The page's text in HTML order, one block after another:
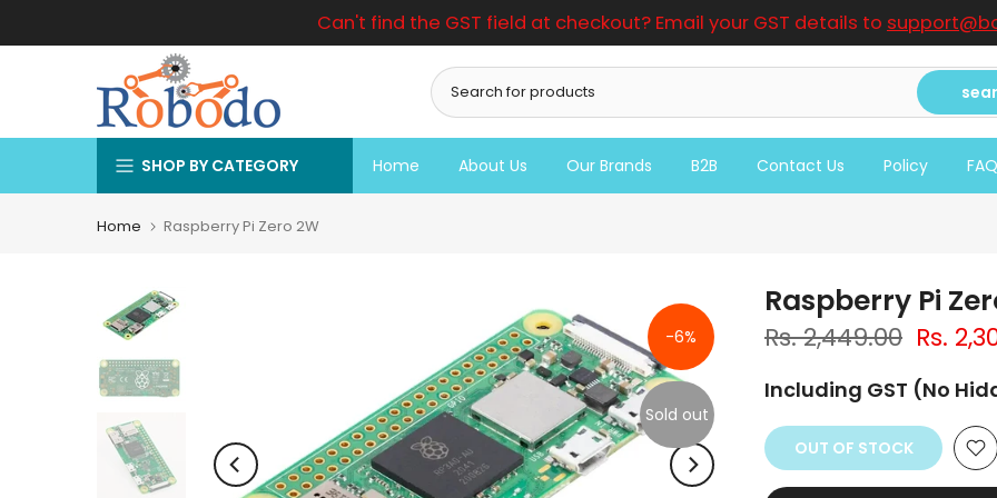
to
Can't find the GST field at checkout? Email your GST details to
SHOP BY CATEGORY Home About Us Our Brands B2B Contact Us Policy FAQ
Home Raspberry Pi Zero 2W
-6%
Sold out
Raspberry Pi
Rs. 2,449.00 Rs.
Including GST (No
OUT OF STOCK